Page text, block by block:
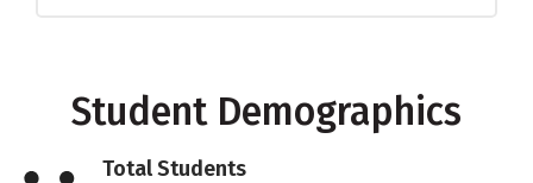
Student Demographics
Total Students